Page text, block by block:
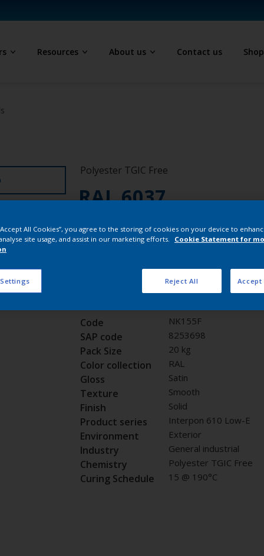
Resources About us Contact us Shop
Polyester TGIC Free
RAL 6037
NK155F
Code NK155F
SAP code 8253698
Pack Size 20 kg
Color collection RAL
Gloss Satin
Texture Smooth
Finish Solid
Product series Interpon 610 Low-E
Environment Exterior
Industry General industrial
Chemistry Polyester TGIC Free
Curing Schedule 15 @ 190°C
All Cookies”, you agree to the storing of cookies on your device to
site usage, and assist in our marketing efforts.
Cookie Statement for
Reject All Accept